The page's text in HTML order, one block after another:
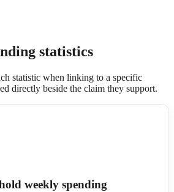
statistics
statistic when linking to a specific
directly beside the claim they support.
weekly spending